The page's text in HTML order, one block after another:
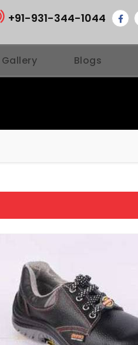
+91-931-344-1044
Blogs